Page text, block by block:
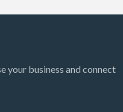
your business and connect